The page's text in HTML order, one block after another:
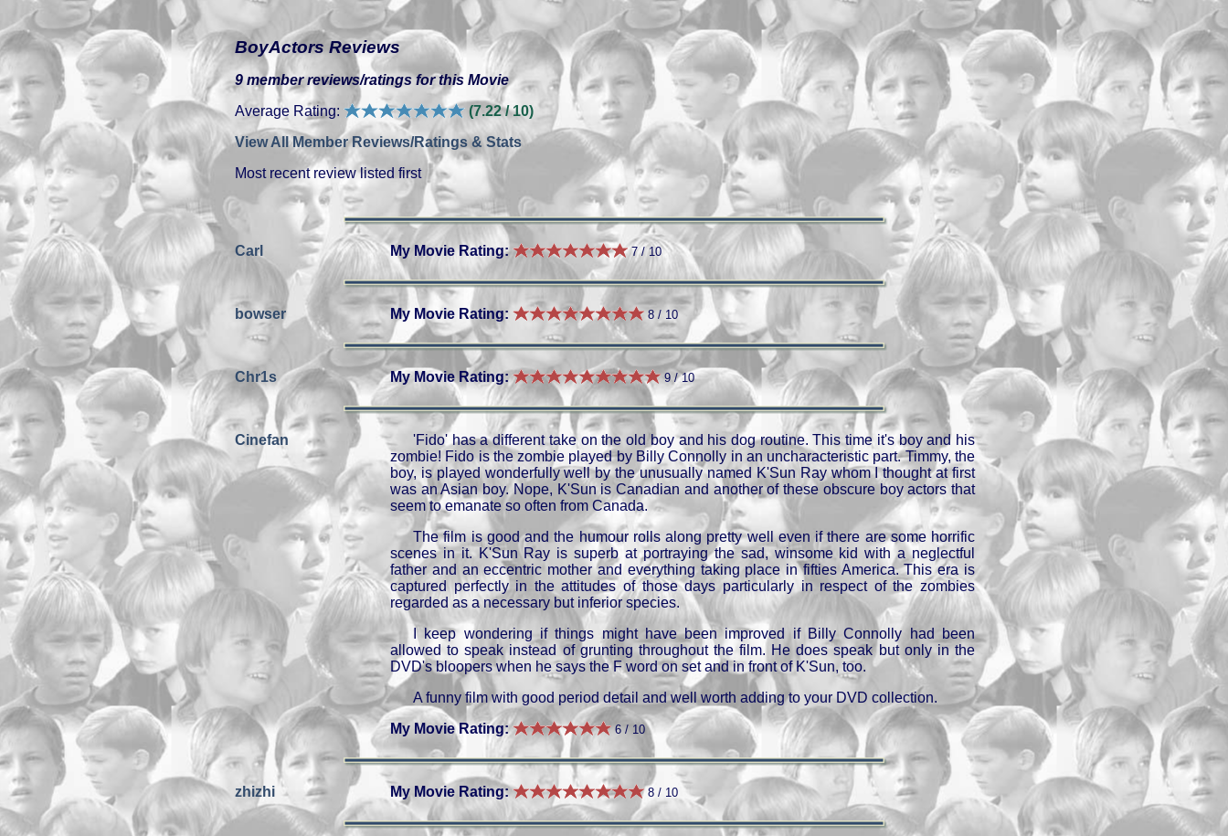
BoyActors Reviews
9 member reviews/ratings for this Movie
Average Rating:
(7.22 / 10)
View All Member Reviews/Ratings & Stats
Most recent review listed first
Carl My Movie Rating: 7 / 10
bowser My Movie Rating: 8 / 10
Chr1s My Movie Rating: 9 / 10
Cinefan
'Fido' has a different take on the old boy and his dog routine. This time it's boy and his
zombie! Fido is the zombie played by Billy Connolly in an uncharacteristic part. Timmy, the
boy, is played wonderfully well by the unusually named K'Sun Ray whom I thought at first
was an Asian boy. Nope, K'Sun is Canadian and another of these obscure boy actors that
seem to emanate so often from Canada.
The film is good and the humour rolls along pretty well even if there are some horrific
scenes in it. K'Sun Ray is superb at portraying the sad, winsome kid with a neglectful
father and an eccentric mother and everything taking place in fifties America. This era is
captured perfectly in the attitudes of those days particularly in respect of the zombies
regarded as a necessary but inferior species.
I keep wondering if things might have been improved if Billy Connolly had been
allowed to speak instead of grunting throughout the film. He does speak but only in the
DVD's bloopers when he says the F word on set and in front of K'Sun, too.
A funny film with good period detail and well worth adding to your DVD collection.
My Movie Rating:
6 / 10
zhizhi My Movie Rating: 8 / 10